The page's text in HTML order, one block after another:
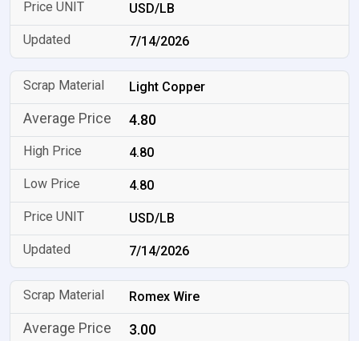
USD/LB
7/14/2026
Light Copper
4.80
4.80
4.80
USD/LB
7/14/2026
Romex Wire
3.00